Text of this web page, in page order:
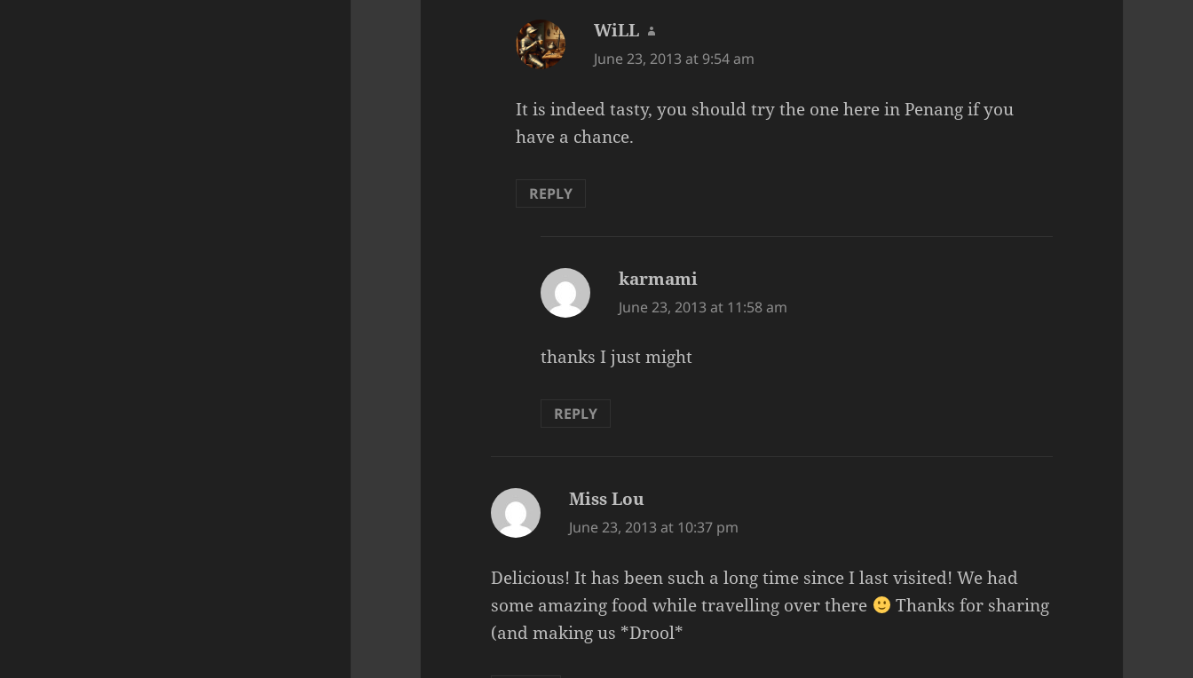
WiLL says:
June 23, 2013 at 9:54 am
It is indeed tasty, you should try the one here in Penang if you
have a chance.
REPLY
karmami
June 23, 2013 at 11:58 am
thanks I just might
REPLY
Miss Lou
June 23, 2013 at 10:37 pm
Delicious! It has been such a long time since I last visited! We had
some amazing food while travelling over there
Thanks for sharing
(and making us *Drool*